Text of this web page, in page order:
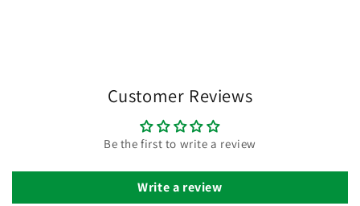
Customer Reviews
Be the first to write a review
Write a review